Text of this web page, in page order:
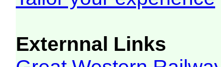
Externnal Links